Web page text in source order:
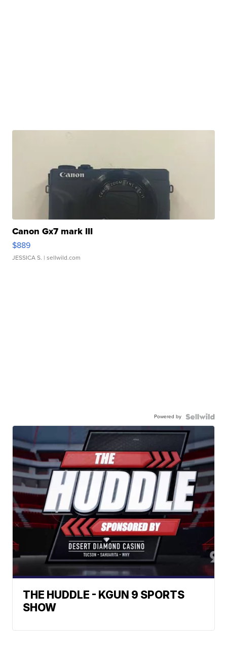
Canon Gx7 mark III
$889
JESSICA S. | sellwild.com
Powered by
THE HUDDLE - KGUN 9 SPORTS
SHOW